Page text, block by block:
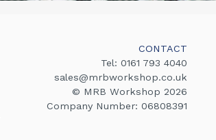
CONTACT
Tel: 0161 793 4040
sales@mrbworkshop.co.uk
© MRB Workshop 2026
Company Number: 06808391